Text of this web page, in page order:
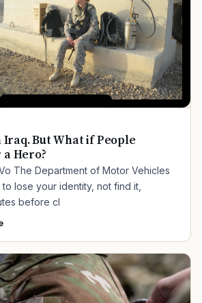
Iraq. But What if People
Hero?
The Department of Motor Vehicles
lose your identity, not find it,
before cl